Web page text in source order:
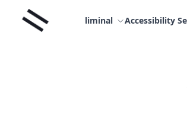
Liminal liminal Accessibility